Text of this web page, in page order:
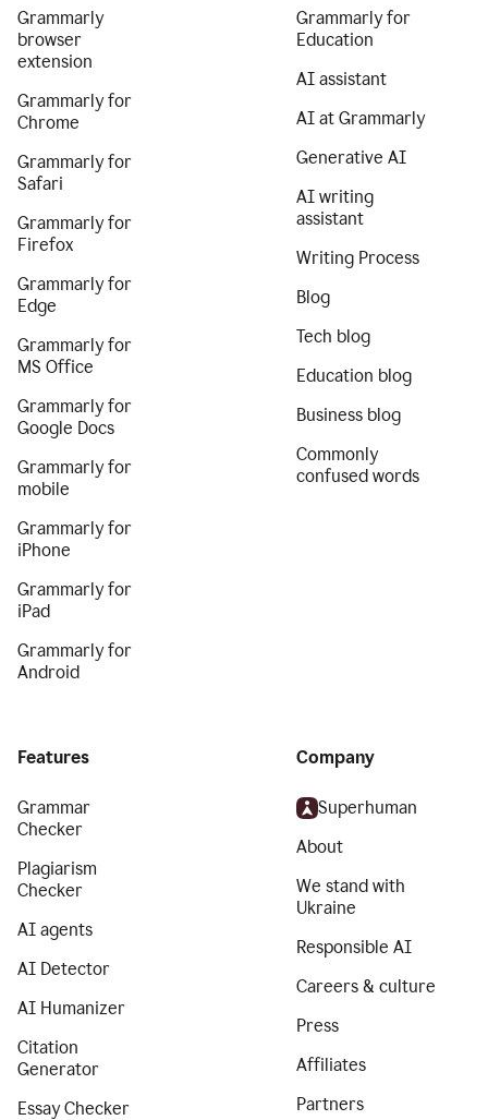
Grammarly
browser
extension
Grammarly for
Chrome
Grammarly for
Safari
Grammarly for
Firefox
Grammarly for
Edge
Grammarly for
MS Office
Grammarly for
Google Docs
Grammarly for
mobile
Grammarly for
iPhone
Grammarly for
iPad
Grammarly for
Android
Grammarly for
Education
AI assistant
AI at Grammarly
Generative AI
AI writing
assistant
Writing Process
Blog
Tech blog
Education blog
Business blog
Commonly
confused words
Features
Grammar
Checker
Plagiarism
Checker
AI agents
AI Detector
AI Humanizer
Citation
Generator
Essay Checker
Company
Superhuman
About
We stand with
Ukraine
Responsible AI
Careers & culture
Press
Affiliates
Partners